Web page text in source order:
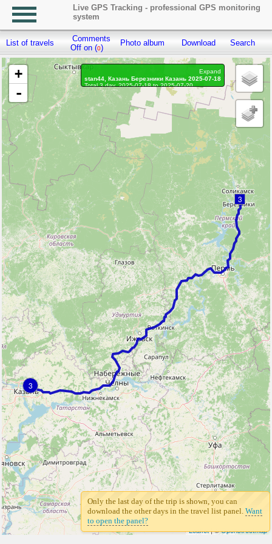
Live GPS Tracking - professional GPS monitoring
system
List of travels
Comments
Off on (0)
Photo album Download Search
3
3
+
-
Leaflet| ©Openstreetmap
Expand
stan44, Казань Березники Казань 2025-07-18
Total 3 day, 2025-07-18 to 2025-07-20
On the move 3 day, on the move 61h. 1 min.
Distance: 1859.9 km, Waypoints: 18385
Waypoints marked: 0, With photo: 0
Statistics by day
Only the last day of the trip is shown, you can
download the other days in the travel list panel. Want
to open the panel?